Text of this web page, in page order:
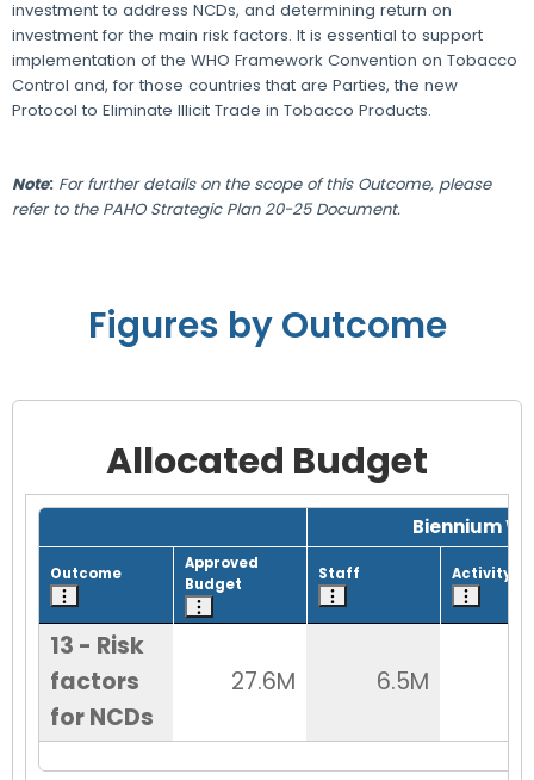
investment to address NCDs, and determining return on
investment for the main risk factors. It is essential to support
implementation of the WHO Framework Convention on Tobacco
Control and, for those countries that are Parties, the new
Protocol to Eliminate Illicit Trade in Tobacco Products.
Note: For further details on the scope of this Outcome, please
refer to the PAHO Strategic Plan 20-25 Document.
Figures by Outcome
Allocated Budget
Grid with 1 rows and 8 columns.
Biennium
Outcome
Approved
Budget
Staff Activity
13 - Risk
factors
for NCDs
27.6M 6.5M